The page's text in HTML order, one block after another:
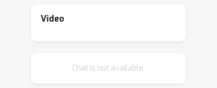
phylogenetic inference based on graph
addition operations and modeling the
Video
Chat is not available.